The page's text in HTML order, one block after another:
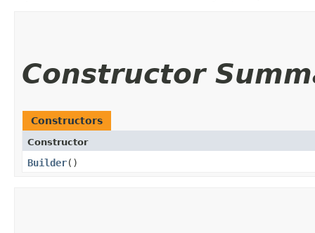
Constructor
Constructors
Constructor
Builder()